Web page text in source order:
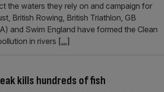
the waters they rely on and campaign for
British Rowing, British Triathlon, GB
and Swim England have formed the Clean
in rivers [...]
kills hundreds of fish